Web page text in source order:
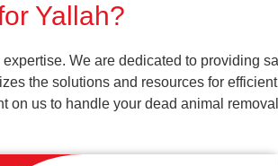
Yallah?
We are dedicated to providing
the solutions and resources for efficient
us to handle your dead animal removal